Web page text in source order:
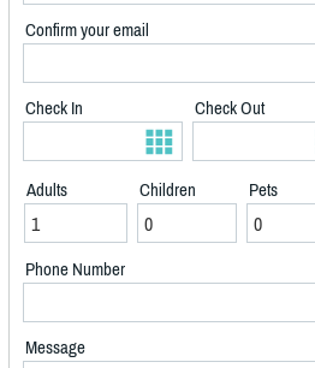
Confirm your email
Check In Check Out
Adults Children Pets
Phone Number
Message